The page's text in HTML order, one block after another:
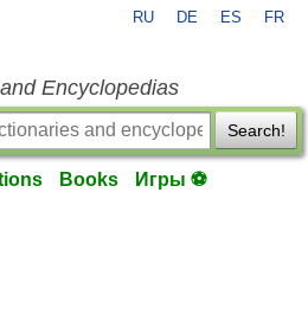
RU DE ES FR
Encyclopedias
Search!
Books Игры ⚽